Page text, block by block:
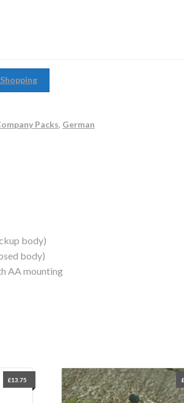
Packs, German
body)
body)
AA mounting
£13.75 £